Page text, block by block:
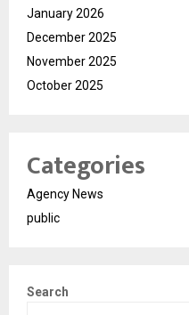
January 2026
December 2025
November 2025
October 2025
Categories
Agency News
public
Search